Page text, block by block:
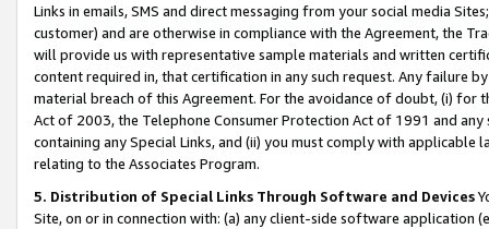
Links in emails, SMS and direct messaging from your social media
customer) and are otherwise in compliance with the Agreement, the
will provide us with representative sample materials and written
content required in, that certification in any such request. Any failure
material breach of this Agreement. For the avoidance of doubt, (i) for
Act of 2003, the Telephone Consumer Protection Act of 1991 and
containing any Special Links, and (ii) you must comply with
relating to the Associates Program.
5. Distribution of Special Links Through Software and Devices
Site, on or in connection with: (a) any client-side software application